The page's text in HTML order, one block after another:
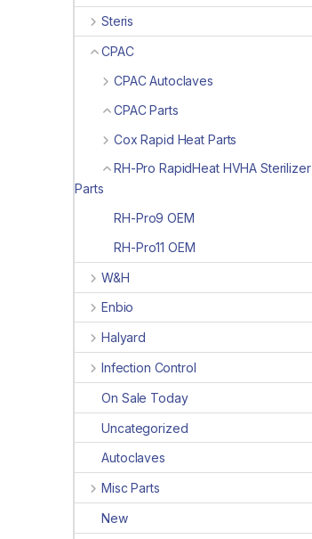
Steris
CPAC
CPAC Autoclaves
CPAC Parts
Cox Rapid Heat Parts
RH-Pro RapidHeat HVHA Sterilizer
Parts
RH-Pro9 OEM
RH-Pro11 OEM
W&H
Enbio
Halyard
Infection Control
On Sale Today
Uncategorized
Autoclaves
Misc Parts
New